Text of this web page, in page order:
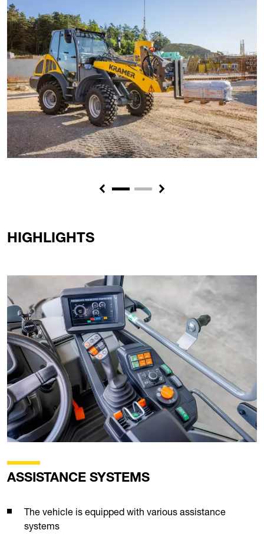
Previous Next
HIGHLIGHTS
ASSISTANCE SYSTEMS
The vehicle is equipped with various assistance
systems